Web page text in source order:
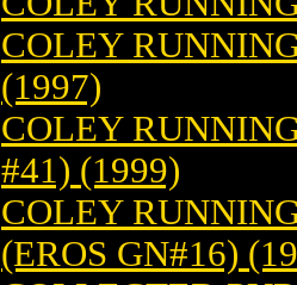
COLEY
(1997)
COLEY
#41) (1999)
COLEY
(EROS GN#16)